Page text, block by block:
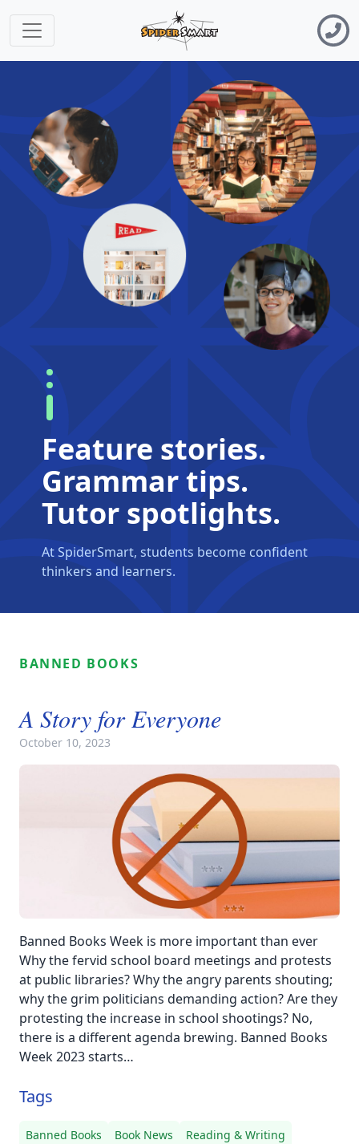
Feature stories.
Grammar tips.
Tutor spotlights.
At SpiderSmart, students become confident
thinkers and learners.
BANNED BOOKS
A Story for Everyone
October 10, 2023
Banned Books Week is more important than ever
Why the fervid school board meetings and protests
at public libraries? Why the angry parents shouting;
why the grim politicians demanding action? Are they
protesting the increase in school shootings? No,
there is a different agenda brewing. Banned Books
Week 2023 starts…
Tags
Banned Books Book News Reading & Writing